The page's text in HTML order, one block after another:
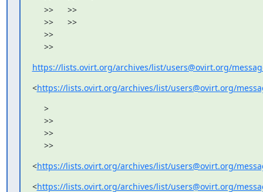
>>      >>
>>      >>
>>
>>
https://lists.ovirt.org/archives/list/users@ovirt.org/
<https://lists.ovirt.org/archives/list/users@ovirt.org/
>
>>
>>
>>
<https://lists.ovirt.org/archives/list/users@ovirt.org/
<https://lists.ovirt.org/archives/list/users@ovirt.org/